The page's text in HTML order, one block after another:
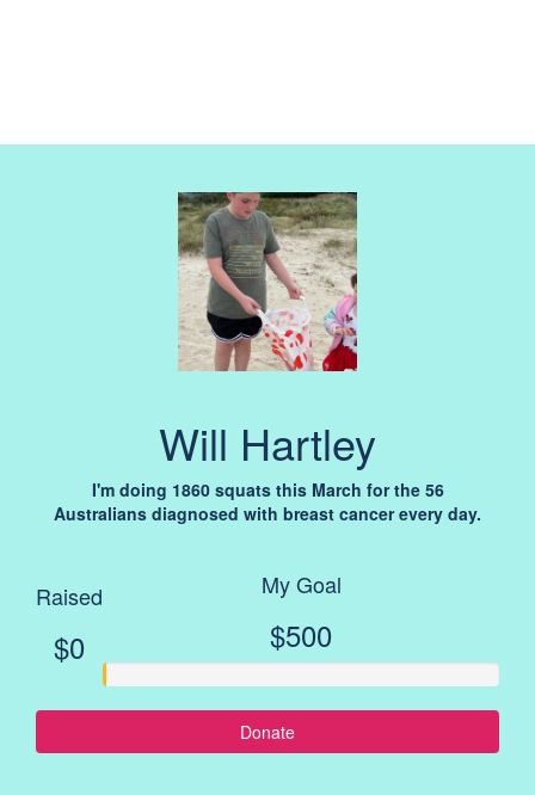
Will Hartley
I'm doing 1860 squats this March for the 56
Australians diagnosed with breast cancer every day.
Raised
$0
My Goal
$500
Donate